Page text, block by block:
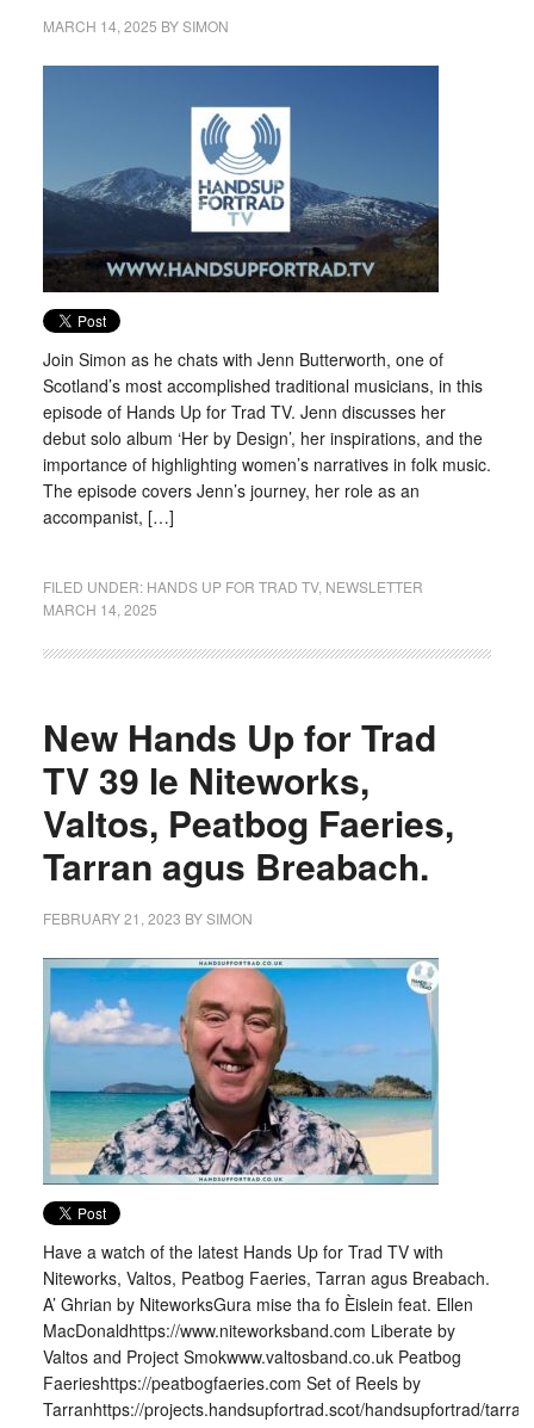
MARCH 14, 2025 BYSIMON
Join Simon as he chats with Jenn Butterworth, one of
Scotland’s most accomplished traditional musicians, in this
episode of Hands Up for Trad TV. Jenn discusses her
debut solo album ‘Her by Design’, her inspirations, and the
importance of highlighting women’s narratives in folk music.
The episode covers Jenn’s journey, her role as an
accompanist, […]
FILED UNDER: HANDS UP FOR TRAD TV, NEWSLETTER
MARCH 14, 2025
New Hands Up for Trad
TV 39 le Niteworks,
Valtos, Peatbog Faeries,
Tarran agus Breabach.
FEBRUARY 21, 2023 BYSIMON
Have a watch of the latest Hands Up for Trad TV with
Niteworks, Valtos, Peatbog Faeries, Tarran agus Breabach.
A’ Ghrian by NiteworksGura mise tha fo Èislein feat. Ellen
MacDonaldhttps://www.niteworksband.com Liberate by
Valtos and Project Smokwww.valtosband.co.uk Peatbog
Faerieshttps://peatbogfaeries.com Set of Reels by
Tarranhttps://projects.handsupfortrad.scot/handsupfortrad/